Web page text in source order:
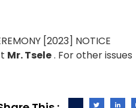
Mr. Tsele. For other issues